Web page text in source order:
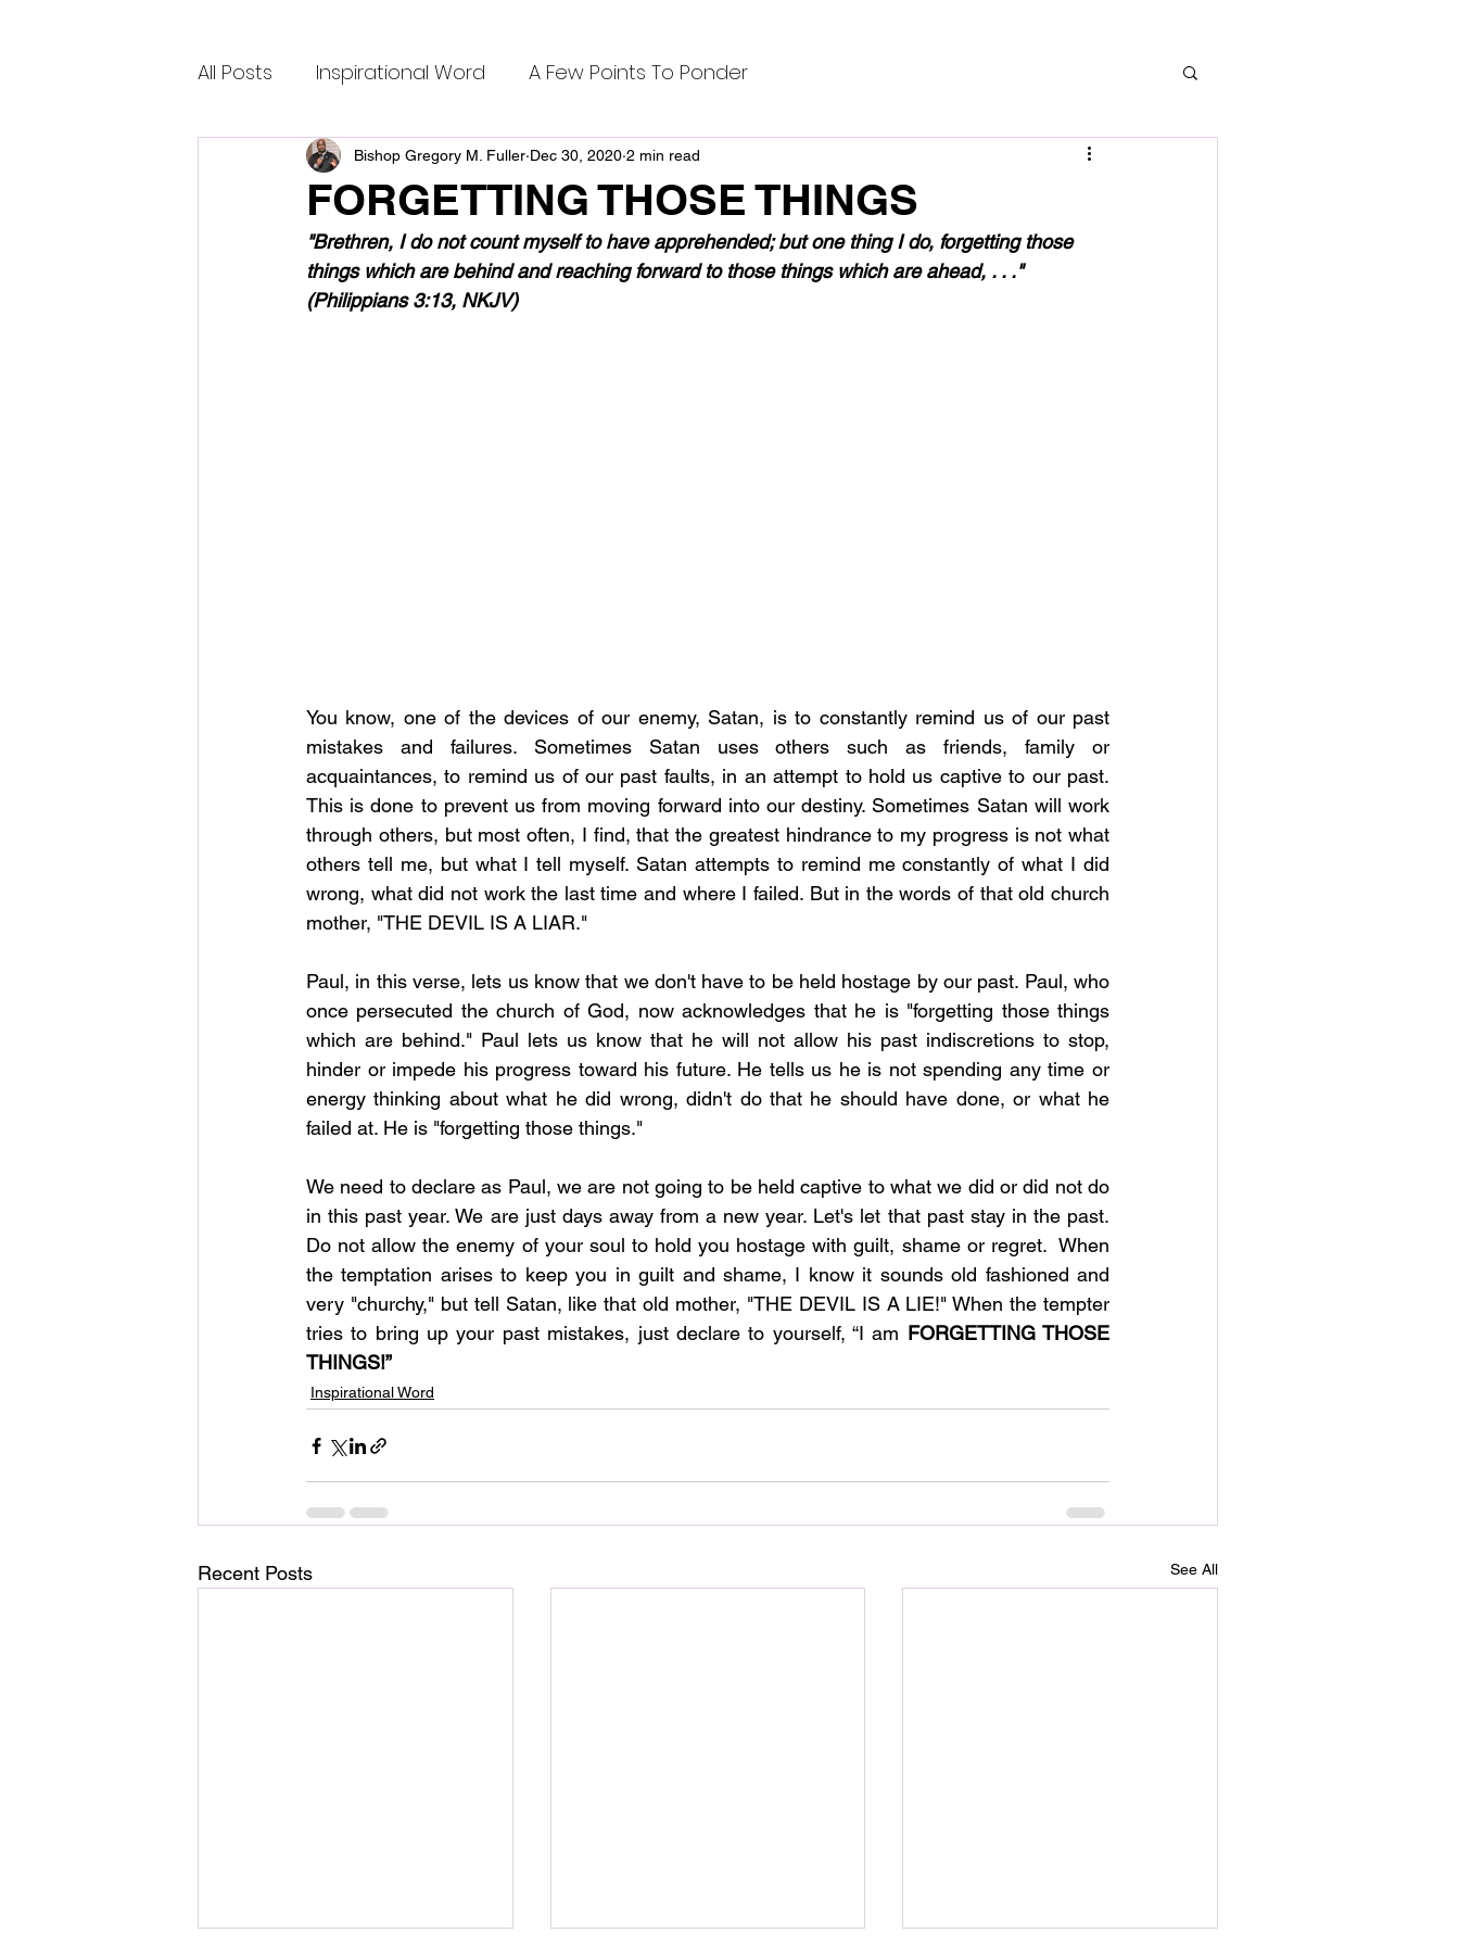
All Posts Inspirational Word A Few Points To Ponder
FORGETTING THOSE THINGS
Bishop Gregory M. Fuller Dec 30, 2020 2 min read
"Brethren, I do not count myself to have apprehended; but one thing I do, forgetting those
things which are behind and reaching forward to those things which are ahead, . . ."
(Philippians 3:13, NKJV)
You know, one of the devices of our enemy, Satan, is to constantly remind us of our past
mistakes and failures. Sometimes Satan uses others such as friends, family or
acquaintances, to remind us of our past faults, in an attempt to hold us captive to our past.
This is done to prevent us from moving forward into our destiny. Sometimes Satan will work
through others, but most often, I find, that the greatest hindrance to my progress is not what
others tell me, but what I tell myself. Satan attempts to remind me constantly of what I did
wrong, what did not work the last time and where I failed. But in the words of that old church
mother, "THE DEVIL IS A LIAR."
Paul, in this verse, lets us know that we don't have to be held hostage by our past. Paul, who
once persecuted the church of God, now acknowledges that he is "forgetting those things
which are behind." Paul lets us know that he will not allow his past indiscretions to stop,
hinder or impede his progress toward his future. He tells us he is not spending any time or
energy thinking about what he did wrong, didn't do that he should have done, or what he
failed at. He is "forgetting those things."
We need to declare as Paul, we are not going to be held captive to what we did or did not do
in this past year. We are just days away from a new year. Let's let that past stay in the past.
Do not allow the enemy of your soul to hold you hostage with guilt, shame or regret.  When
the temptation arises to keep you in guilt and shame, I know it sounds old fashioned and
very "churchy," but tell Satan, like that old mother, "THE DEVIL IS A LIE!" When the tempter
tries to bring up your past mistakes, just declare to yourself, “I am FORGETTING THOSE
THINGS!”
Inspirational Word
Recent Posts See All